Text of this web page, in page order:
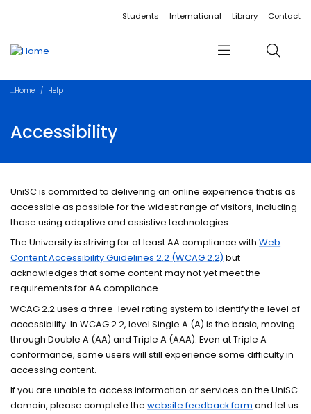
Accessibility linksStudents International Library Contact
Menu Search
Home Help
Accessibility
UniSC is committed to delivering an online experience that is as
accessible as possible for the widest range of visitors, including
those using adaptive and assistive technologies.
The University is striving for at least AA compliance withWeb
Content Accessibility Guidelines 2.2 (WCAG 2.2) but
acknowledges that some content may not yet meet the
requirements for AA compliance.
WCAG 2.2 uses a three-level rating system to identify the level of
accessibility. In WCAG 2.2, level Single A (A) is the basic, moving
through Double A (AA) and Triple A (AAA). Even at Triple A
conformance, some users will still experience some difficulty in
accessing content.
If you are unable to access information or services on the UniSC
domain, please complete thewebsite feedback form and let us